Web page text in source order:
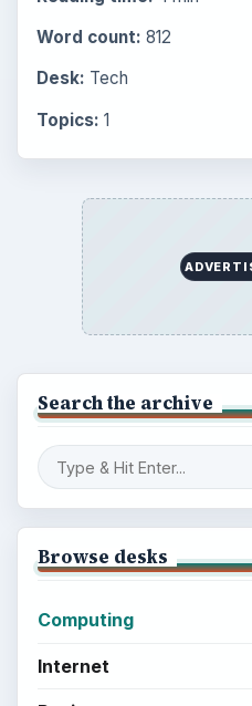
BrightHub.com is a
explainers, and reference
money, science, education,
Computing
Business
Finances
Science
Environment
SITE INFO
About